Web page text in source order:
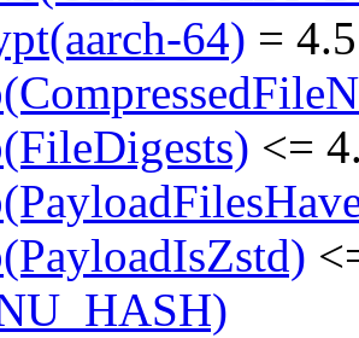
64) =
<=